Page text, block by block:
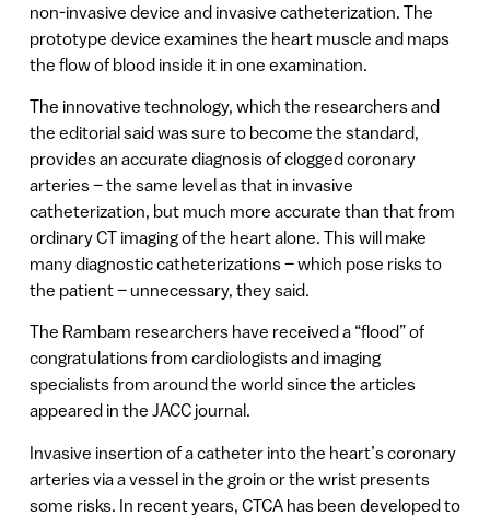
non-invasive device and invasive catheterization. The
prototype device examines the heart muscle and maps
the flow of blood inside it in one examination.
The innovative technology, which the researchers and
the editorial said was sure to become the standard,
provides an accurate diagnosis of clogged coronary
arteries – the same level as that in invasive
catheterization, but much more accurate than that from
ordinary CT imaging of the heart alone. This will make
many diagnostic catheterizations – which pose risks to
the patient – unnecessary, they said.
The Rambam researchers have received a “flood” of
congratulations from cardiologists and imaging
specialists from around the world since the articles
appeared in the JACC journal.
Invasive insertion of a catheter into the heart’s coronary
arteries via a vessel in the groin or the wrist presents
some risks. In recent years, CTCA has been developed to